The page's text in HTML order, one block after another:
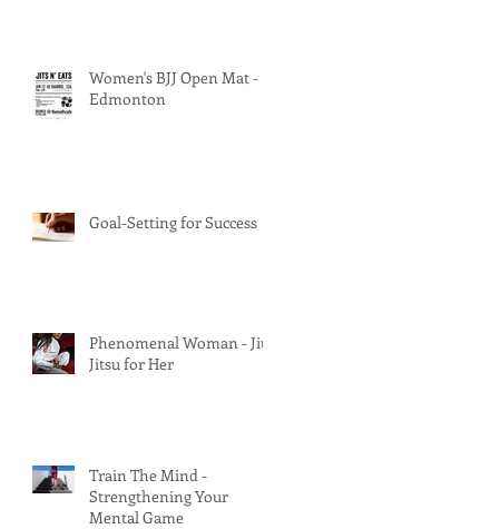
Women's BJJ Open Mat -
Edmonton
Goal-Setting for Success
Phenomenal Woman - Jiu
Jitsu for Her
Train The Mind -
Strengthening Your
Mental Game